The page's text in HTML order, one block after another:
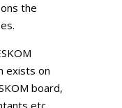
the
exists on
board,
etc.